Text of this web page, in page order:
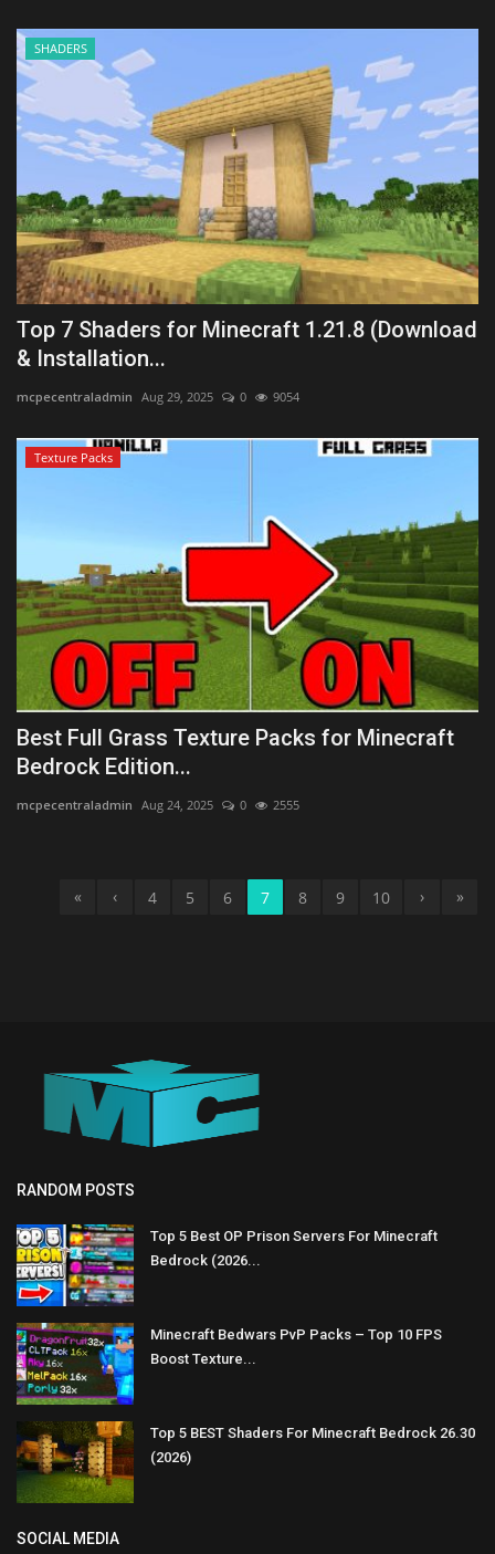
SHADERS
Top 7 Shaders for Minecraft 1.21.8 (Download
& Installation...
mcpecentraladmin Aug 29, 2025 0 9054
Texture Packs
Best Full Grass Texture Packs for Minecraft
Bedrock Edition...
mcpecentraladmin Aug 24, 2025 0 2555
« ‹ 4 5 6 7 8 9 10 › »
RANDOM POSTS
Top 5 Best OP Prison Servers For Minecraft
Bedrock (2026...
Minecraft Bedwars PvP Packs – Top 10 FPS
Boost Texture...
Top 5 BEST Shaders For Minecraft Bedrock 26.30
(2026)
SOCIAL MEDIA